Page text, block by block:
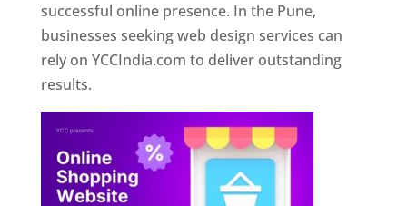
successful online presence. In the Pune,
businesses seeking web design services can
rely on YCCIndia.com to deliver outstanding
results.